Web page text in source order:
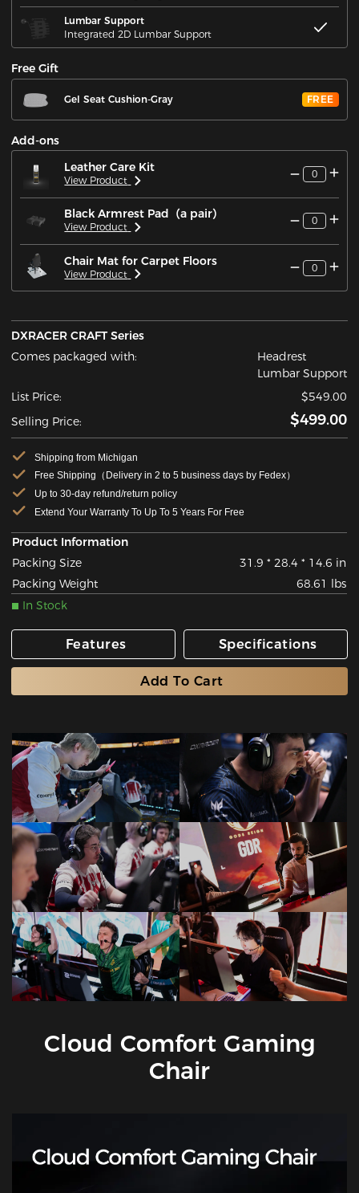
Lumbar Support
Integrated 2D Lumbar Support
Free Gift
Gel Seat Cushion-Gray FREE
Add-ons
Leather Care Kit
View Product
0
Black Armrest Pad（a pair）
View Product
0
Chair Mat for Carpet Floors
View Product
0
DXRACER CRAFT Series
Comes packaged with:
Headrest
Lumbar Support
List Price:
$549.00
Selling Price:
$499.00
Shipping from Michigan
Free Shipping（Delivery in 2 to 5 business days by Fedex）
Up to 30-day refund/return policy
Extend Your Warranty To Up To 5 Years For Free
Product Information
Packing Size
31.9 * 28.4 * 14.6 in
Packing Weight
68.61 lbs
In Stock
Features Specifications
Add To Cart
Cloud Comfort Gaming
Chair